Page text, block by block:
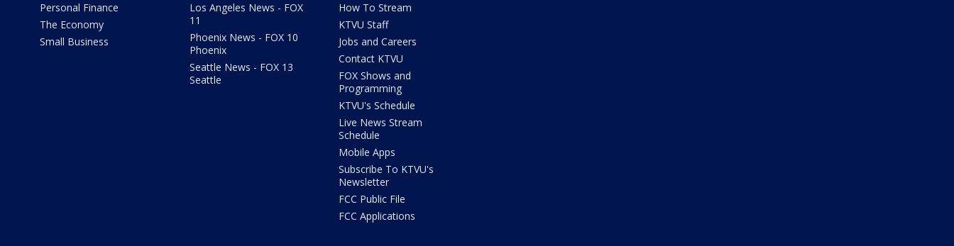
Personal Finance
The Economy
Small Business
Los Angeles News - FOX
11
Phoenix News - FOX 10
Phoenix
Seattle News - FOX 13
Seattle
How To Stream
KTVU Staff
Jobs and Careers
Contact KTVU
FOX Shows and
Programming
KTVU's Schedule
Live News Stream
Schedule
Mobile Apps
Subscribe To KTVU's
Newsletter
FCC Public File
FCC Applications